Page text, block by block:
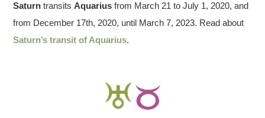
Saturn transitsAquarius from March 21 to July 1, 2020, and
from December 17th, 2020, until March 7, 2023. Read about
Saturn’s transit of Aquarius.